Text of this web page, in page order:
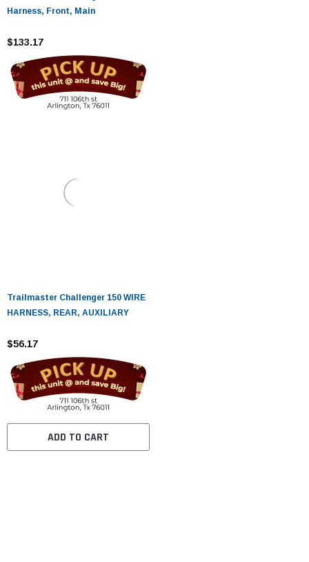
Harness, Front, Main
$133.17
Trailmaster Challenger 150 WIRE
HARNESS, REAR, AUXILIARY
$56.17
ADD TO CART